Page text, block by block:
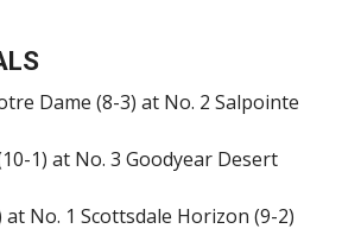
Dame (8-3) at No. 2 Salpointe
1) at No. 3 Goodyear Desert
at No. 1 Scottsdale Horizon (9-2)